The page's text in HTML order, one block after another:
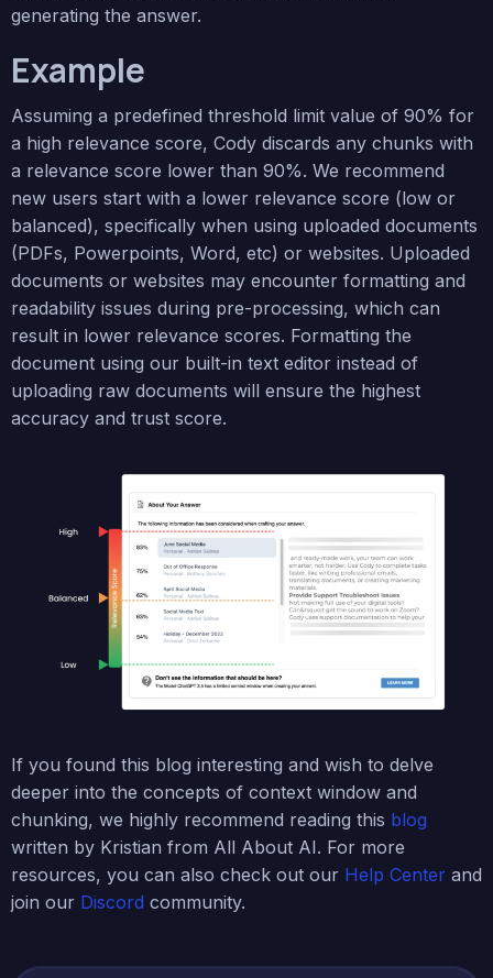
generating the answer.
Example
Assuming a predefined threshold limit value of 90% for
a high relevance score, Cody discards any chunks with
a relevance score lower than 90%. We recommend
new users start with a lower relevance score (low or
balanced), specifically when using uploaded documents
(PDFs, Powerpoints, Word, etc) or websites. Uploaded
documents or websites may encounter formatting and
readability issues during pre-processing, which can
result in lower relevance scores. Formatting the
document using our built-in text editor instead of
uploading raw documents will ensure the highest
accuracy and trust score.
If you found this blog interesting and wish to delve
deeper into the concepts of context window and
chunking, we highly recommend reading this blog
written by Kristian from All About AI. For more
resources, you can also check out our Help Center and
join our Discord community.